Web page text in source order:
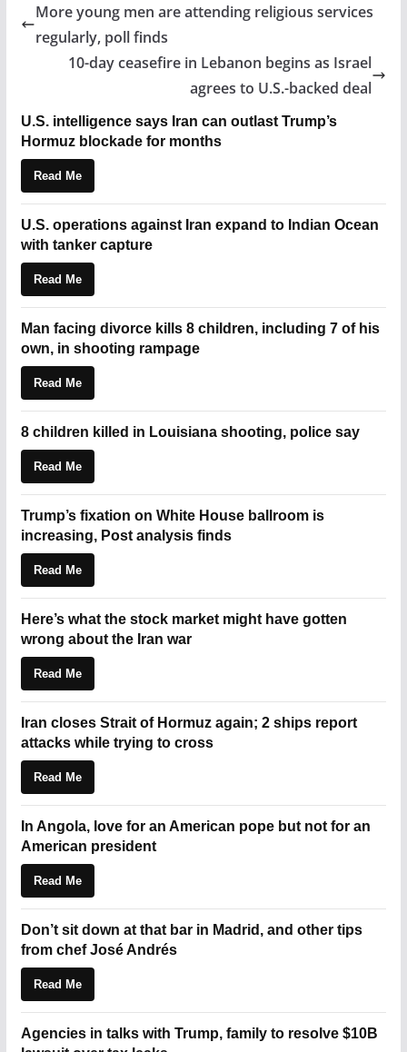
More young men are attending religious services
regularly, poll finds
10-day ceasefire in Lebanon begins as Israel
agrees to U.S.-backed deal
U.S. intelligence says Iran can outlast Trump’s
Hormuz blockade for months
Read Me
U.S. operations against Iran expand to Indian Ocean
with tanker capture
Read Me
Man facing divorce kills 8 children, including 7 of his
own, in shooting rampage
Read Me
8 children killed in Louisiana shooting, police say
Read Me
Trump’s fixation on White House ballroom is
increasing, Post analysis finds
Read Me
Here’s what the stock market might have gotten
wrong about the Iran war
Read Me
Iran closes Strait of Hormuz again; 2 ships report
attacks while trying to cross
Read Me
In Angola, love for an American pope but not for an
American president
Read Me
Don’t sit down at that bar in Madrid, and other tips
from chef José Andrés
Read Me
Agencies in talks with Trump, family to resolve $10B